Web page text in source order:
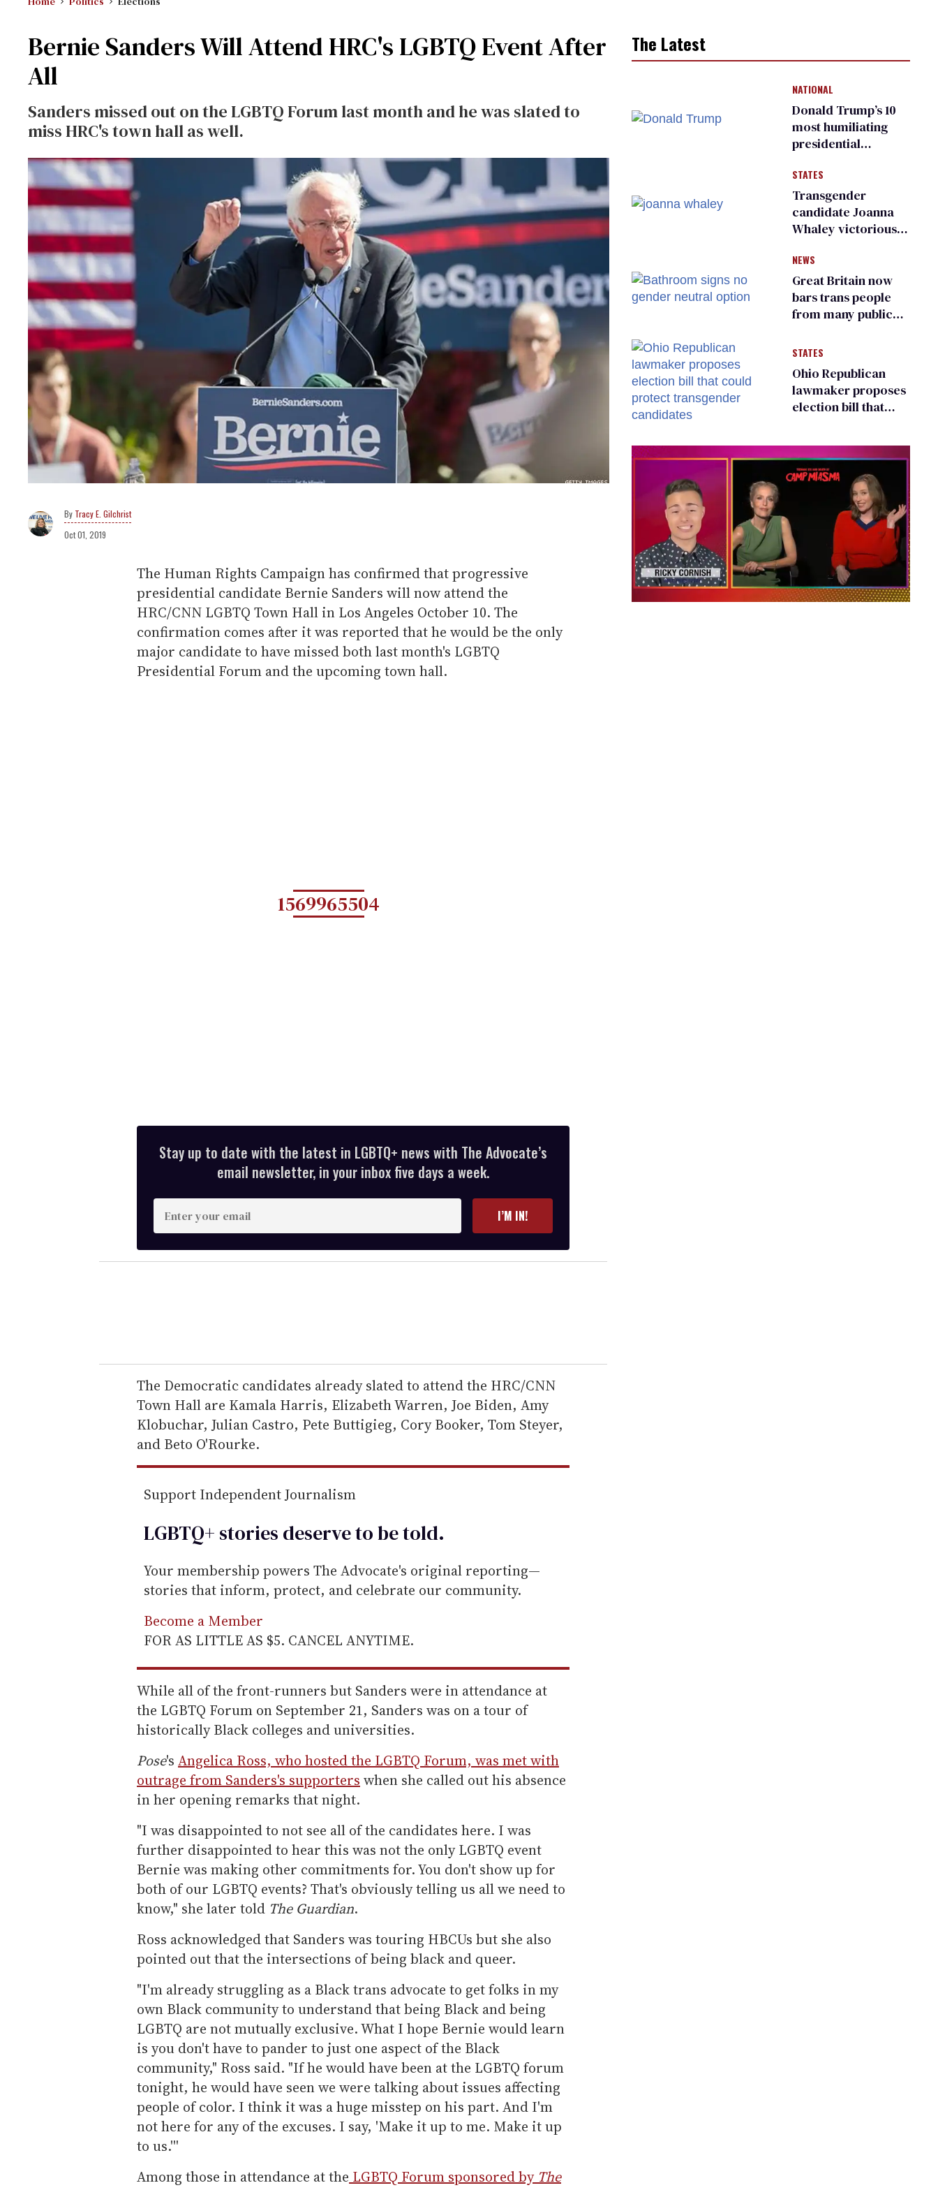
Bernie Sanders Will Attend HRC's LGBTQ Event After
All
Sanders missed out on the LGBTQ Forum last month and he was slated to
miss HRC's town hall as well.
Tracy E. Gilchrist
Oct 01, 2019
The Human Rights Campaign has confirmed that progressive
presidential candidate Bernie Sanders will now attend the
HRC/CNN LGBTQ Town Hall in Los Angeles October 10. The
confirmation comes after it was reported that he would be the only
major candidate to have missed both last month's LGBTQ
Presidential Forum and the upcoming town hall.
1569965504
Stay up to date with the latest in LGBTQ+ news with The Advocate’s
email newsletter, in your inbox five days a week.
n
t
e
r
e
m
a
i
l
I’M IN!
The Democratic candidates already slated to attend the HRC/CNN
Town Hall are Kamala Harris, Elizabeth Warren, Joe Biden, Amy
Klobuchar, Julian Castro, Pete Buttigieg, Cory Booker, Tom Steyer,
and Beto O'Rourke.
Support Independent Journalism
LGBTQ+ stories deserve to betold.
Your membership powers The Advocate's original reporting—
stories that inform, protect, and celebrate our community.
Become a Member
FOR AS LITTLE AS $5. CANCEL ANYTIME.
While all of the front-runners but Sanders were in attendance at
the LGBTQ Forum on September 21, Sanders was on a tour of
historically Black colleges and universities.
Pose's Angelica Ross, who hosted the LGBTQ Forum, was met with
outrage from Sanders's supporters when she called out his absence
in her opening remarks that night.
"I was disappointed to not see all of the candidates here. I was
further disappointed to hear this was not the only LGBTQ event
Bernie was making other commitments for. You don't show up for
both of our LGBTQ events? That's obviously telling us all we need to
know," she later told The Guardian.
Ross acknowledged that Sanders was touring HBCUs but she also
pointed out that the intersections of being black and queer.
"I'm already struggling as a Black trans advocate to get folks in my
own Black community to understand that being Black and being
LGBTQ are not mutually exclusive. What I hope Bernie would learn
is you don't have to pander to just one aspect of the Black
community," Ross said. "If he would have been at the LGBTQ forum
tonight, he would have seen we were talking about issues affecting
people of color. I think it was a huge misstep on his part. And I'm
not here for any of the excuses. I say, 'Make it up to me. Make it up
to us.'''
Among those in attendance at the LGBTQ Forum sponsored by The
The Latest
NATIONAL
Donald Trump’s 10
most humiliating
presidential
many
STATES
Transgender
candidate Joanna
Whaley victorious
Democratic
primary
NEWS
Great Britain now
bars trans people
from many public
changing rooms
STATES
Ohio Republican
lawmaker proposes
election bill that
candidates